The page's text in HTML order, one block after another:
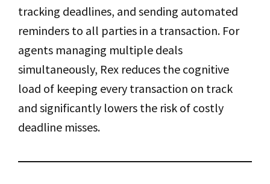
tracking deadlines, and sending automated
reminders to all parties in a transaction. For
agents managing multiple deals
simultaneously, Rex reduces the cognitive
load of keeping every transaction on track
and significantly lowers the risk of costly
deadline misses.